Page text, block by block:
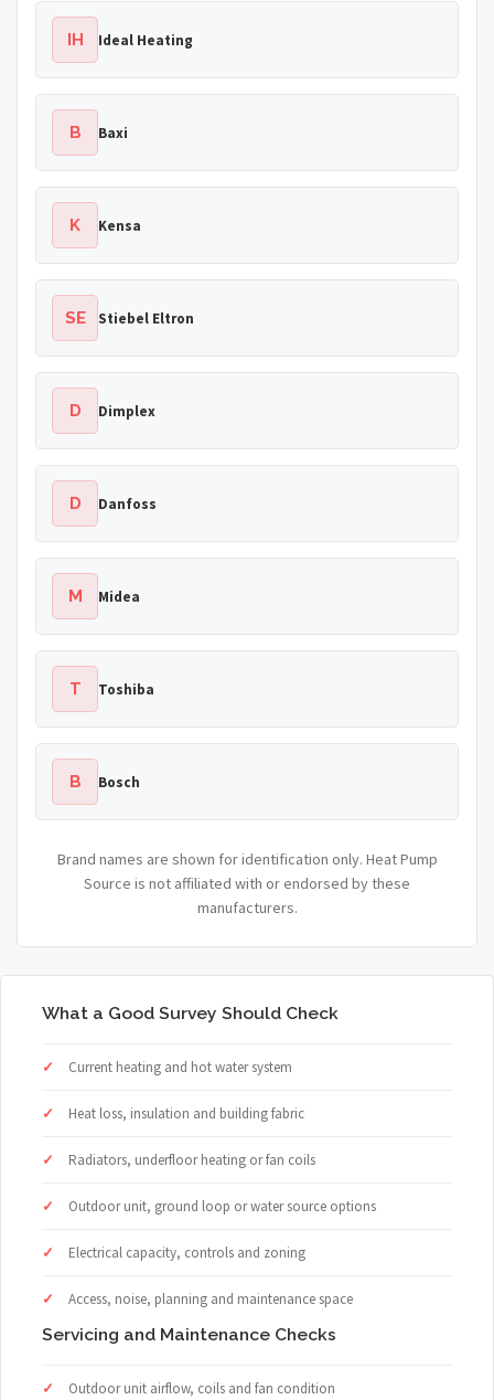
IH Ideal Heating
B Baxi
K Kensa
SE Stiebel Eltron
D Dimplex
D Danfoss
M Midea
T Toshiba
B Bosch
Brand names are shown for identification only. Heat Pump
Source is not affiliated with or endorsed by these
manufacturers.
What a Good Survey Should Check
Current heating and hot water system
Heat loss, insulation and building fabric
Radiators, underfloor heating or fan coils
Outdoor unit, ground loop or water source options
Electrical capacity, controls and zoning
Access, noise, planning and maintenance space
Servicing and Maintenance Checks
Outdoor unit airflow, coils and fan condition